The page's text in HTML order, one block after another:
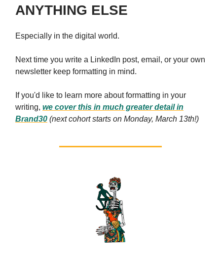
ANYTHING ELSE
Especially in the digital world.
Next time you write a LinkedIn post, email, or your own
newsletter keep formatting in mind.
If you'd like to learn more about formatting in your
writing, we cover this in much greater detail in
Brand30 (next cohort starts on Monday, March 13th!)